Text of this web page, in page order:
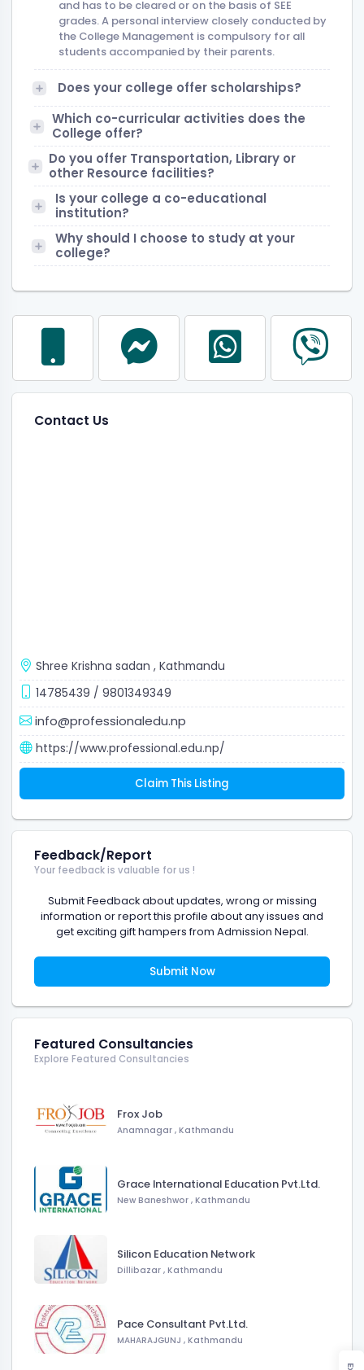
and has to be cleared or on the basis of SEE
grades. A personal interview closely conducted by
the College Management is compulsory for all
students accompanied by their parents.
Does your college offer scholarships?
Which co-curricular activities does the
College offer?
Do you offer Transportation, Library or
other Resource facilities?
Is your college a co-educational
institution?
Why should I choose to study at your
college?
Contact Us
Shree Krishna sadan , Kathmandu
14785439 / 9801349349
info@professionaledu.np
https://www.professional.edu.np/
Claim This Listing
Feedback/Report
Your feedback is valuable for us !
Submit Feedback about updates, wrong or missing
information or report this profile about any issues and
get exciting gift hampers from Admission Nepal.
Submit Now
Featured Consultancies
Explore Featured Consultancies
Frox Job
Anamnagar , Kathmandu
Grace International Education Pvt.Ltd.
New Baneshwor , Kathmandu
Silicon Education Network
Dillibazar , Kathmandu
Pace Consultant Pvt.Ltd.
MAHARAJGUNJ , Kathmandu